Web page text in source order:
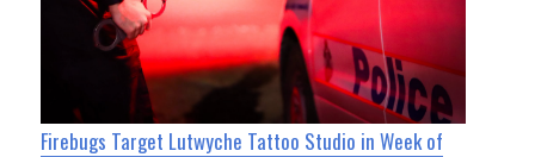
Firebugs Target Lutwyche Tattoo Studio in Week of